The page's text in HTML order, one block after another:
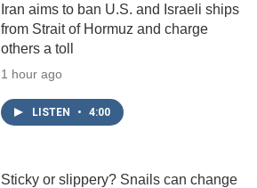
Iran aims to ban U.S. and Israeli ships
from Strait of Hormuz and charge
others a toll
1 hour ago
LISTEN • 4:00
Sticky or slippery? Snails can change